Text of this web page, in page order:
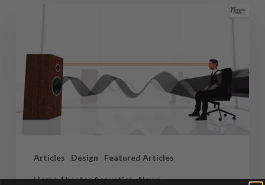
Articles Design Featured Articles
Home Theater Acoustics News